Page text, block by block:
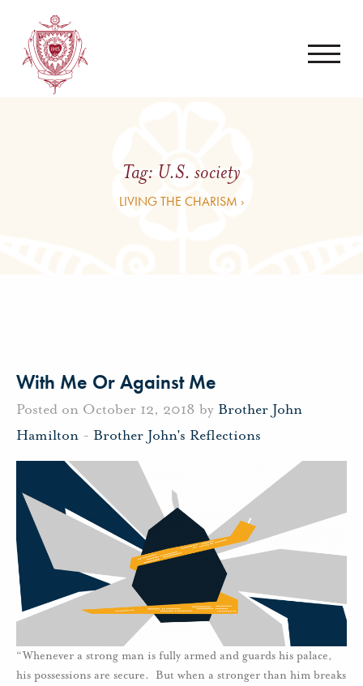
Tag: U.S. society
LIVING THE CHARISM ›
With Me Or Against Me
Posted on October 12, 2018 by Brother John
Hamilton - Brother John's Reflections
“Whenever a strong man is fully armed and guards his palace,
his possessions are secure. But when a stronger than him breaks